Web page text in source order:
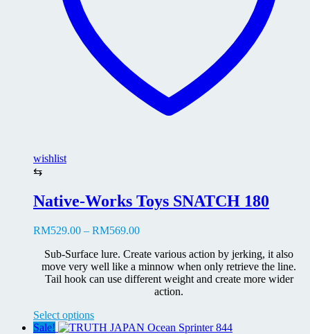
wishlist
⇆
Native-Works Toys SNATCH 180
RM529.00 – RM569.00Price
RM529.00
through
RM569.00
Sub-Surface lure. Create various action by jerking, it also
move very well like a minnow when only retrieve the line.
Tail hook can use different weight and create more wider
action.
Select optionsThis
product
Sale!